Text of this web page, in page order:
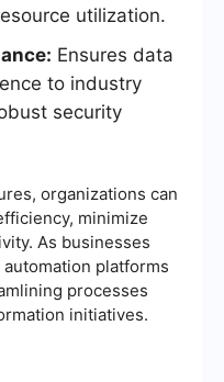
utilization.
Ensures data
to industry
security
organizations can
minimize
As businesses
platforms
processes
initiatives.